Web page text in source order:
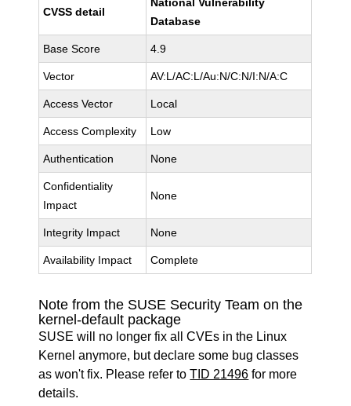
CVSS detail
Database
Base Score 4.9
Vector AV:L/AC:L/Au:N/C:N/I:N/A:C
Access Vector Local
Access Complexity Low
Authentication None
Confidentiality
Impact
None
Integrity Impact None
Availability Impact Complete
Note from the SUSE Security Team on the
kernel-default package
SUSE will no longer fix all CVEs in the Linux
Kernel anymore, but declare some bug classes
as won't fix. Please refer toTID 21496 for more
details.